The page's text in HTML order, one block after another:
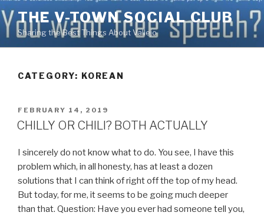
Skip
to
content
THE V-TOWN SOCIAL CLUB
Sharing the Best Things About Vallejo
CATEGORY: KOREAN
POSTED
ON
FEBRUARY 14, 2019
CHILLY OR CHILI? BOTH ACTUALLY
I sincerely do not know what to do. You see, I have this
problem which, in all honesty, has at least a dozen
solutions that I can think of right off the top of my head.
But today, for me, it seems to be going much deeper
than that. Question: Have you ever had someone tell you,